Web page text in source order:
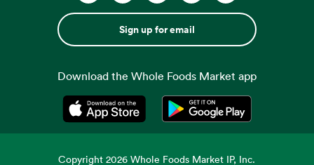
Sign up for email
Download the Whole Foods Market app
Opens in a new tabOpens in a new tab
Copyright2026 Whole Foods Market IP, Inc.